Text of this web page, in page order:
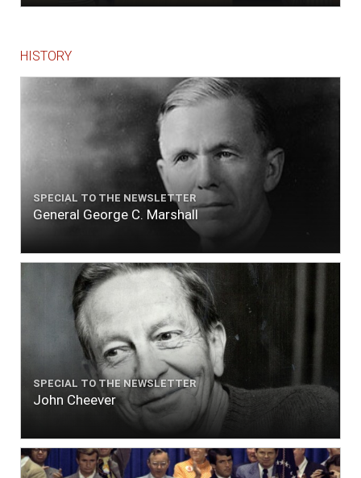
HISTORY
SPECIAL TO THE NEWSLETTER
General George C. Marshall
SPECIAL TO THE NEWSLETTER
John Cheever